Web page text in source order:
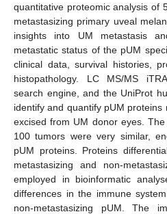
quantitative proteomic analysis of
metastasizing primary uveal
insights into UM metastasis
metastatic status of the pUM
clinical data, survival histories,
histopathology. LC MS/MS
search engine, and the UniProt
identify and quantify pUM
excised from UM donor eyes.
100 tumors were very similar,
pUM proteins. Proteins
metastasizing and non-
employed in bioinformatic
differences in the immune
non-metastasizing pUM. The